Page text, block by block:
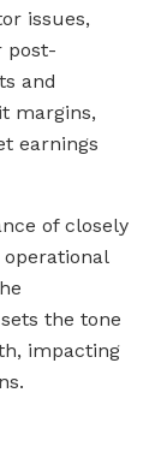
issues,
post-
and
margins,
earnings
of closely
the tone
impacting